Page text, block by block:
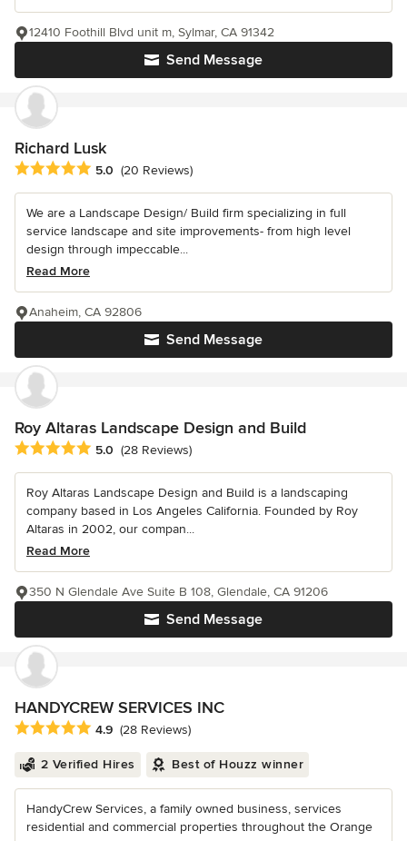
Send Message
12410 Foothill Blvd unit m, Sylmar, CA 91342
Richard Lusk
Average rating: 5 out of 5 stars
5.0 (20 Reviews)
We are a Landscape Design/ Build firm specializing in full
service landscape and site improvements- from high level
design through impeccable...
Read More
Send Message
Anaheim, CA 92806
Roy Altaras Landscape Design and Build
Average rating: 5 out of 5 stars
5.0 (28 Reviews)
Roy Altaras Landscape Design and Build is a landscaping
company based in Los Angeles California. Founded by Roy
Altaras in 2002, our compan...
Read More
Send Message
350 N Glendale Ave Suite B 108, Glendale, CA 91206
HANDYCREW SERVICES INC
Average rating: 4.9 out of 5 stars
4.9 (28 Reviews)
2 Verified Hires Best of Houzz winner
HandyCrew Services, a family owned business, services
residential and commercial properties throughout the Orange